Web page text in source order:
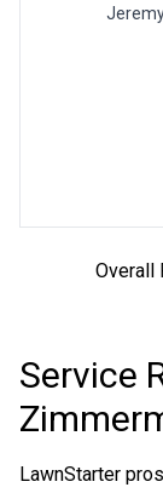
Service
LawnStarter